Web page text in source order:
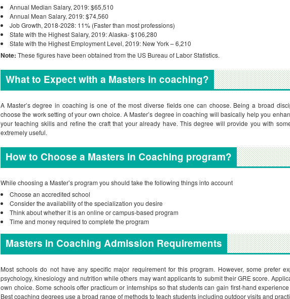
Annual Median Salary, 2019: $65,510
Annual Mean Salary, 2019: $74,560
Job Growth, 2018-2028: 11% (Faster than most professions)
State with the Highest Salary, 2019: Alaska- $106,280
State with the Highest Employment Level, 2019: New York – 6,210
Note: These figures have been obtained from the US Bureau of Labor Statistics.
What to Expect with a Masters in coaching?
A Master’s degree in coaching is one of the most diverse fields one can choose. Being a broad
choose the work setting of your own choice. A Master’s degree in coaching will basically help you
your teaching skills and refine the craft that your already have. This degree will provide you with
extremely useful.
How to Choose a Masters in Coaching program?
While choosing a Master’s program you should take the following things into account
Choose an accredited school
Consider the availability of the specialization you desire
Think about whether it is an online or campus-based program
Time and money required to complete the program
Masters in Coaching Admission Requirements
Most schools do not have any specific major requirement for this program. However, some prefer
psychology, kinesiology and nutrition while others may want applicants to submit their GRE score.
own choice. Some schools offer practicum or internships so that students can gain first-hand
Best coaching degrees use a broad range of methods to teach students including outdoor visits and